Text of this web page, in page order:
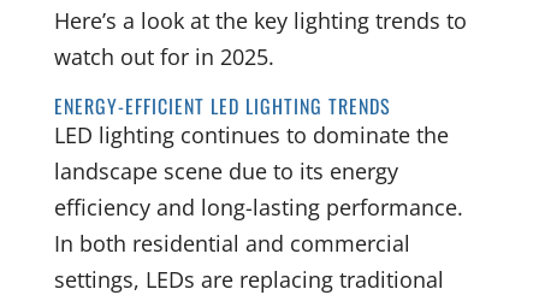
Here’s a look at the key lighting trends to
watch out for in 2025.
ENERGY-EFFICIENT LED LIGHTING TRENDS
LED lighting continues to dominate the
landscape scene due to its energy
efficiency and long-lasting performance.
In both residential and commercial
settings, LEDs are replacing traditional